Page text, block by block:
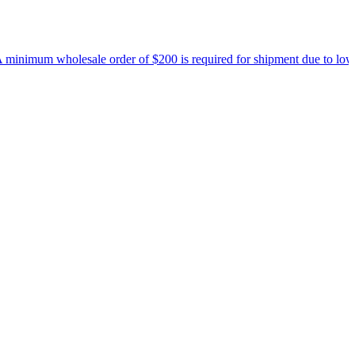
wholesale order of $200 is required for shipment due to low